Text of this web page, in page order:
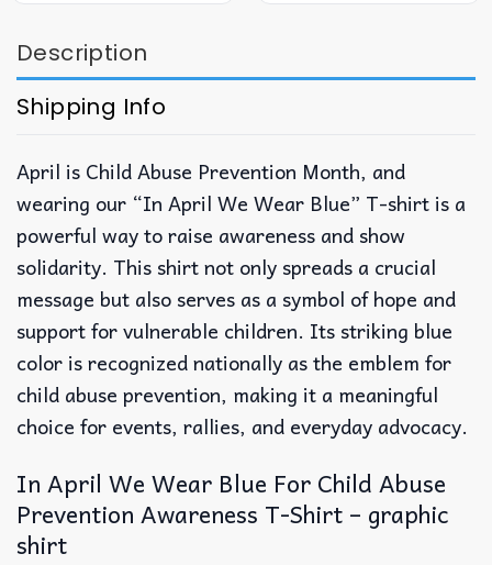
Description
Shipping Info
April is Child Abuse Prevention Month, and
wearing our “In April We Wear Blue” T-shirt is a
powerful way to raise awareness and show
solidarity. This shirt not only spreads a crucial
message but also serves as a symbol of hope and
support for vulnerable children. Its striking blue
color is recognized nationally as the emblem for
child abuse prevention, making it a meaningful
choice for events, rallies, and everyday advocacy.
In April We Wear Blue For Child Abuse
Prevention Awareness T-Shirt – graphic
shirt